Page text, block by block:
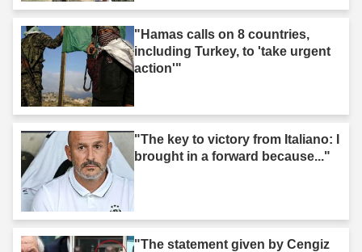
"Hamas calls on 8 countries,
including Turkey, to 'take urgent
action'"
"The key to victory from Italiano: I
brought in a forward because..."
"The statement given by Cengiz